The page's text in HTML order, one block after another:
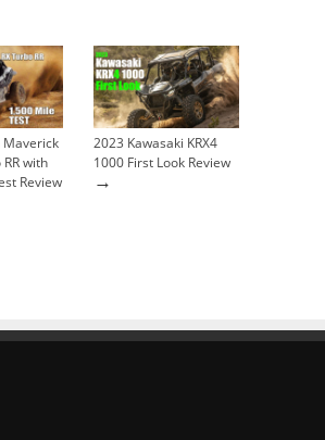
Maverick
RR with
Review
2023 Kawasaki KRX4
1000 First Look Review
→